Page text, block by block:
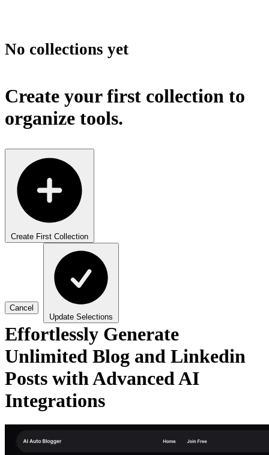
No collections yet
Create your first collection to
organize tools.
Create First Collection
Cancel
Update Selections
Effortlessly Generate
Unlimited Blog and Linkedin
Posts with Advanced AI
Integrations